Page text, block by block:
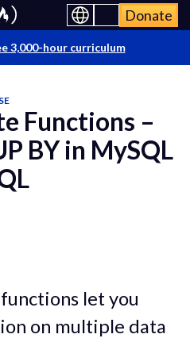
Donate
3,000-hour curriculum
Functions –
BY in MySQL
let you
on multiple data